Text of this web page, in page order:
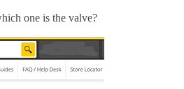
one is the valve?